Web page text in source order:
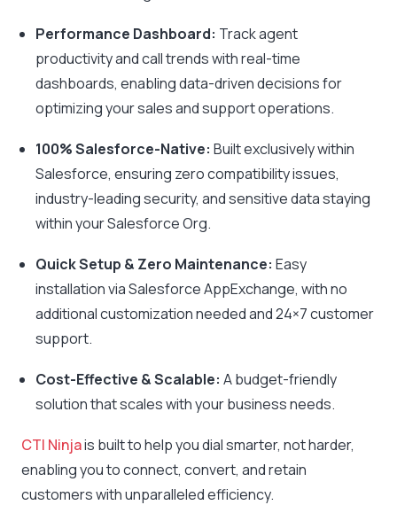
Performance Dashboard: Track agent
productivity and call trends with real-time
dashboards, enabling data-driven decisions for
optimizing your sales and support operations.
100% Salesforce-Native: Built exclusively within
Salesforce, ensuring zero compatibility issues,
industry-leading security, and sensitive data staying
within your Salesforce Org.
Quick Setup & Zero Maintenance: Easy
installation via Salesforce AppExchange, with no
additional customization needed and 24×7 customer
support.
Cost-Effective & Scalable: A budget-friendly
solution that scales with your business needs.
CTI Ninjais built to help you dial smarter, not harder,
enabling you to connect, convert, and retain
customers with unparalleled efficiency.